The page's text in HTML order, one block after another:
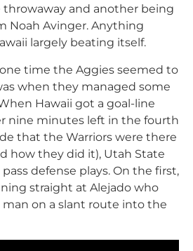
throwaway and another being
Noah Avinger. Anything
largely beating itself.
time the Aggies seemed to
when they managed some
Hawaii got a goal-line
nine minutes left in the fourth
that the Warriors were there
how they did it), Utah State
defense plays. On the first,
straight at Alejado who
on a slant route into the